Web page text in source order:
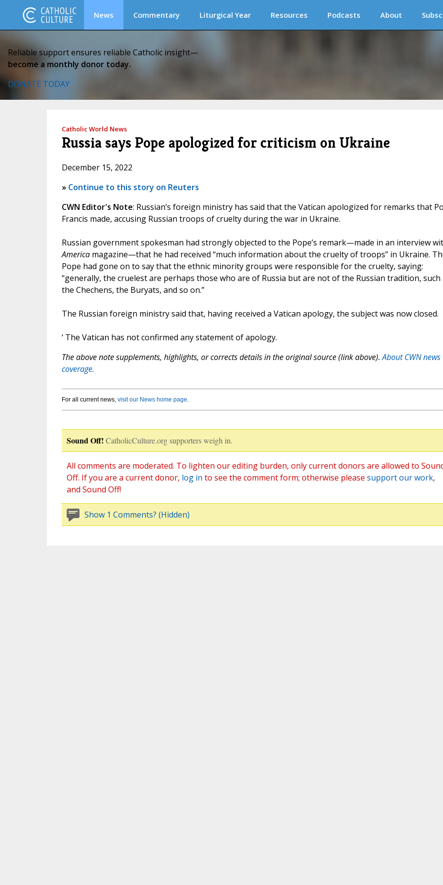
News Commentary Liturgical Year Resources Podcasts About
Reliable support ensures reliable Catholic insight—
become a monthly donor today.
DONATE TODAY
Catholic World News
Russia says Pope apologized for criticism on Ukraine
December 15, 2022
» Continue to this story on Reuters
CWN Editor's Note: Russian’s foreign ministry has said that the Vatican apologized for remarks that
Francis made, accusing Russian troops of cruelty during the war in Ukraine.
Russian government spokesman had strongly objected to the Pope’s remark—made in an interview
Americamagazine—that he had received “much information about the cruelty of troops” in Ukraine.
Pope had gone on to say that the ethnic minority groups were responsible for the cruelty, saying:
“generally, the cruelest are perhaps those who are of Russia but are not of the Russian tradition, such
the Chechens, the Buryats, and so on.”
The Russian foreign ministry said that, having received a Vatican apology, the subject was now closed.
‘ The Vatican has not confirmed any statement of apology.
The above note supplements, highlights, or corrects details in the original source (link above).About CWN news
coverage.
For all current news, visit our News home page.
Sound Off! CatholicCulture.org supporters weigh in.
All comments are moderated. To lighten our editing burden, only current donors are allowed to
Off. If you are a current donor, log in to see the comment form; otherwise please support our work,
and Sound Off!
Show 1 Comments? (Hidden)